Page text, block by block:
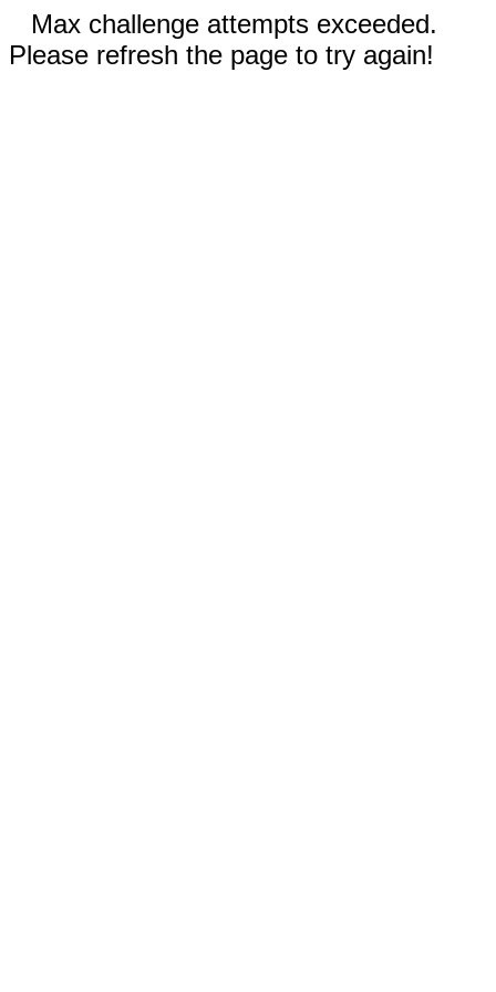
Max challenge attempts exceeded.
Please refresh the page to try again!